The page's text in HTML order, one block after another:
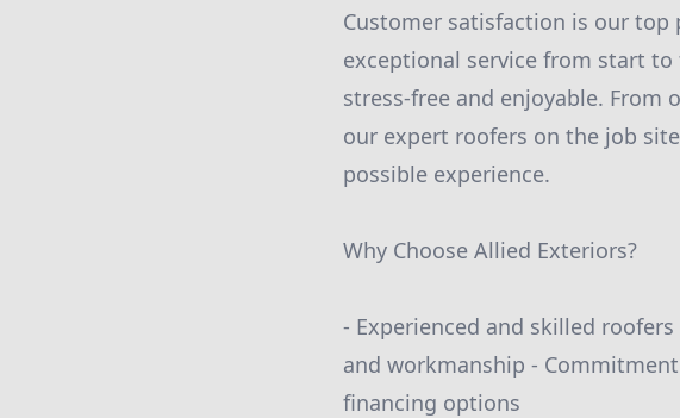
Customer satisfaction is our
exceptional service from start
stress-free and enjoyable. From
our expert roofers on the job
possible experience.
Why Choose Allied Exteriors?
- Experienced and skilled
and workmanship -
financing options